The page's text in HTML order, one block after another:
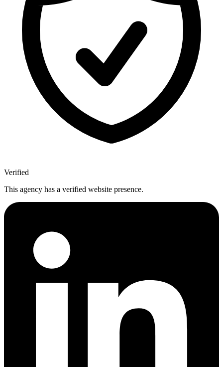
Verified
This agency has a verified website presence.